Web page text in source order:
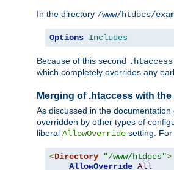
In the directory /www/htdocs/
Options Includes
Because of this second .htaccess
which completely overrides any
Merging of .htaccess with
As discussed in the documentation
overridden by other types of
liberal AllowOverride setting.
<Directory "/www/htdocs">
AllowOverride All